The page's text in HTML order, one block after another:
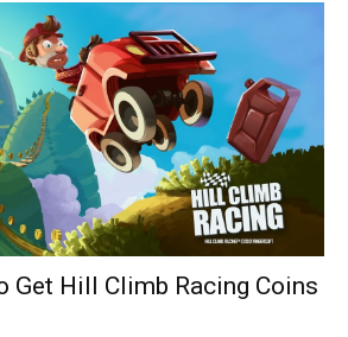
Get Hill Climb Racing Coins